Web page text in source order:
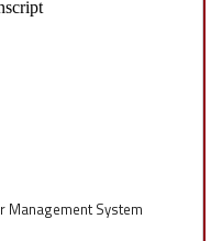
Management System